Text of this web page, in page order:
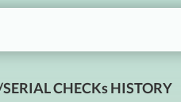
CHECKs HISTORY